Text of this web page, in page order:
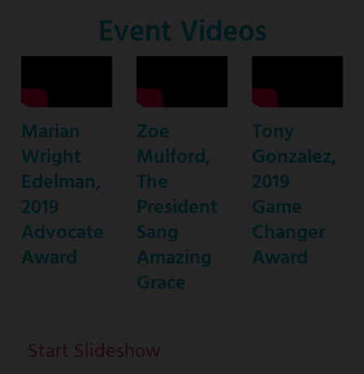
HostEvent Videos
Marian
Wright
Edelman,
2019
Advocate
Award
Zoe
Mulford,
The
President
Sang
Amazing
Grace
Tony
Gonzalez,
2019
Game
Changer
Award
Start Slideshow